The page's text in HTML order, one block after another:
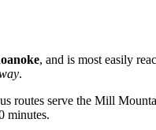
, and is most easily
.
routes serve the Mill
minutes.